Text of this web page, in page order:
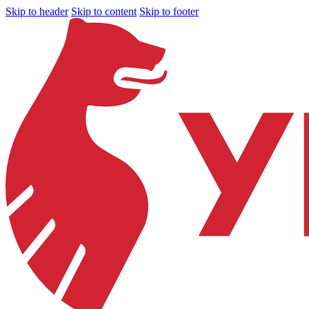
Skip to header Skip to content Skip to footer